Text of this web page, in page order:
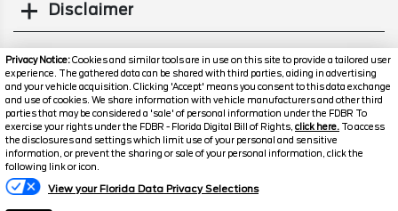
Privacy Notice:Cookies and similar tools are in use on this site to provide a tailored user
experience. The gathered data can be shared with third parties, aiding in advertising
and your vehicle acquisition. Clicking 'Accept' means you consent to this data exchange
and use of cookies. We share information with vehicle manufacturers and other third
parties that may be considered a 'sale' of personal information under the FDBR To
exercise your rights under the FDBR - Florida Digital Bill of Rights, click here. To access
the disclosures and settings which limit use of your personal and sensitive
information, or prevent the sharing or sale of your personal information, click the
following link or icon.
View your Florida Data Privacy Selections
Disclaimer
Similar Used SUVs